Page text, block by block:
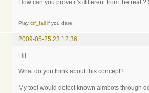
How can you prove it's different from the real
Play ctf_fall if you dare!
2009-05-25 23:12:36
Hi!
What do you think about this concept?
My tool would detect known aimbots through